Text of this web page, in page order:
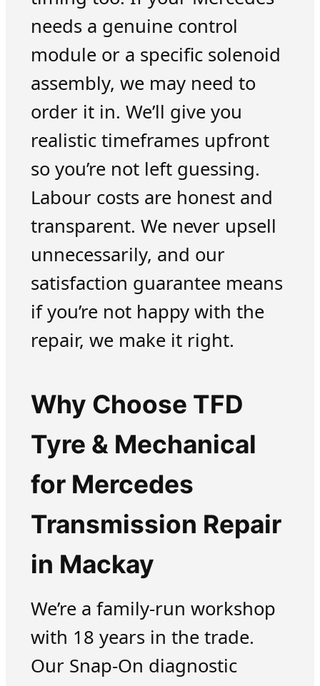
needs a genuine control
module or a specific solenoid
assembly, we may need to
order it in. We’ll give you
realistic timeframes upfront
so you’re not left guessing.
Labour costs are honest and
transparent. We never upsell
unnecessarily, and our
satisfaction guarantee means
if you’re not happy with the
repair, we make it right.
Why Choose TFD
Tyre & Mechanical
for Mercedes
Transmission Repair
in Mackay
We’re a family-run workshop
with 18 years in the trade.
Our Snap-On diagnostic